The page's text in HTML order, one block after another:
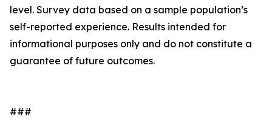
level. Survey data based on a sample population’s
self-reported experience. Results intended for
informational purposes only and do not constitute a
guarantee of future outcomes.
###